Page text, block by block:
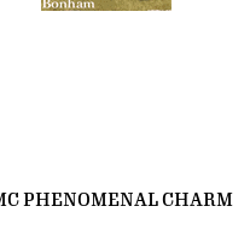
PHENOMENAL CHARM